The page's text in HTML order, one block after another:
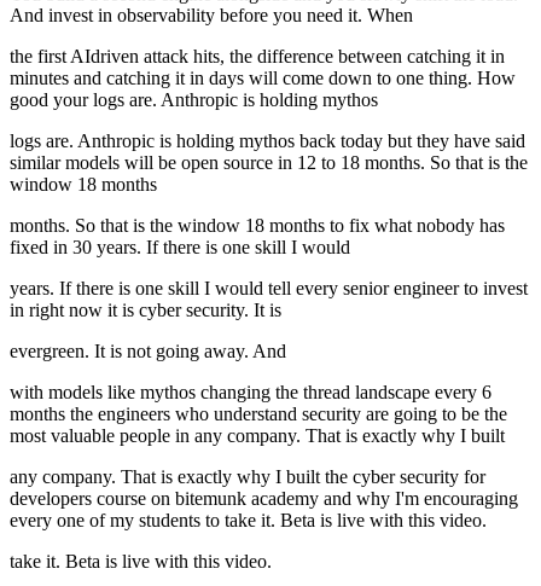
And invest in observability before you need it. When
the first AIdriven attack hits, the difference between catching it in
minutes and catching it in days will come down to one thing. How
good your logs are. Anthropic is holding mythos
logs are. Anthropic is holding mythos back today but they have said
similar models will be open source in 12 to 18 months. So that is the
window 18 months
months. So that is the window 18 months to fix what nobody has
fixed in 30 years. If there is one skill I would
years. If there is one skill I would tell every senior engineer to invest
in right now it is cyber security. It is
evergreen. It is not going away. And
with models like mythos changing the thread landscape every 6
months the engineers who understand security are going to be the
most valuable people in any company. That is exactly why I built
any company. That is exactly why I built the cyber security for
developers course on bitemunk academy and why I'm encouraging
every one of my students to take it. Beta is live with this video.
take it. Beta is live with this video.